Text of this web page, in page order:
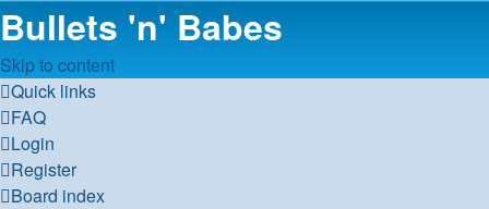
Bullets 'n' Babes
Skip to content
Quick links
FAQ
Login
Register
Board index